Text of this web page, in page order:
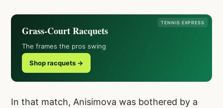
TENNIS EXPRESS
Grass-Court Racquets
The frames the pros swing
Shop racquets →
In that match, Anisimova was bothered by a